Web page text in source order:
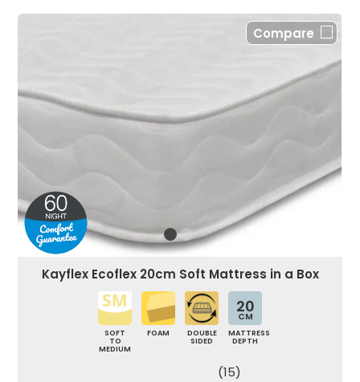
Compare
Kayflex Ecoflex 20cm Soft Mattress in a Box
SOFT
TO
MEDIUM
FOAM
DOUBLE
SIDED
20
CM
MATTRESS
DEPTH
(15)